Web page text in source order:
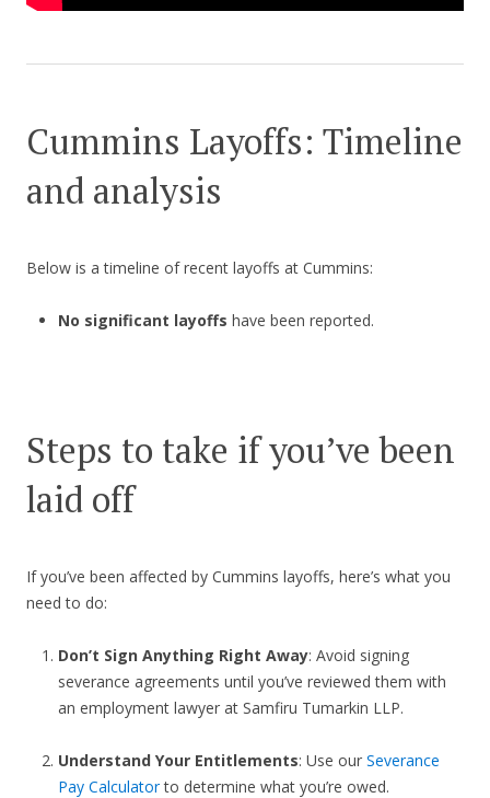
Cummins Layoffs: Timeline
and analysis
Below is a timeline of recent layoffs at Cummins:
No significant layoffs have been reported.
Steps to take if you’ve been
laid off
If you’ve been affected by Cummins layoffs, here’s what you
need to do:
Don’t Sign Anything Right Away: Avoid signing
severance agreements until you’ve reviewed them with
an employment lawyer at Samfiru Tumarkin LLP.
Understand Your Entitlements: Use our Severance
Pay Calculatorto determine what you’re owed.